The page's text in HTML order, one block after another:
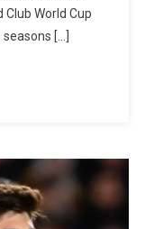
Club
More
Important
Than
The
World Cup
[…]